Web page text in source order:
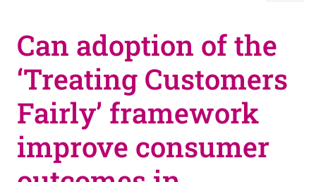
Can adoption of the
‘Treating Customers
Fairly’ framework
improve consumer